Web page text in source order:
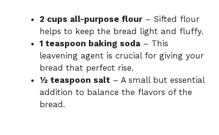
2 cups all-purpose flour– Sifted flour
helps to keep the bread light and fluffy.
1 teaspoon baking soda – This
leavening agent is crucial for giving your
bread that perfect rise.
½ teaspoon salt – A small but essential
addition to balance the flavors of the
bread.